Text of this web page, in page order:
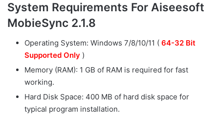
System Requirements For Aiseesoft
MobieSync 2.1.8
Operating System: Windows 7/8/10/11 ( 64-32 Bit
Supported Only )
Memory (RAM): 1 GB of RAM is required for fast
working.
Hard Disk Space: 400 MB of hard disk space for
typical program installation.